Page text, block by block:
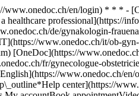
en/login) * * * -
professional](https://
de/gynakologin-
www.onedoc.ch/it/ob-
[OneDoc](https://
fr/gynecologue-
www.onedoc.ch/
center](https://